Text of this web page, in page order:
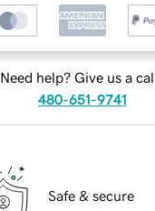
Need help? Give us a
480-651-9741
Safe & secure